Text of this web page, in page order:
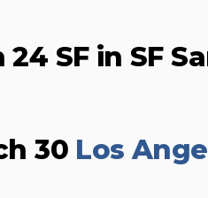
SF in SF
30 Los